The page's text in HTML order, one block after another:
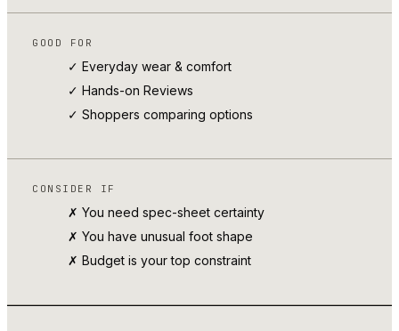
GOOD FOR
✓ Everyday wear & comfort
✓ Hands-on Reviews
✓ Shoppers comparing options
CONSIDER IF
✗ You need spec-sheet certainty
✗ You have unusual foot shape
✗ Budget is your top constraint